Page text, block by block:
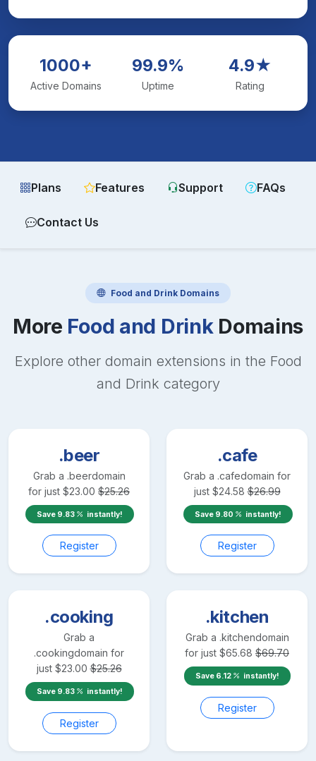
1000+
Active Domains
99.9%
Uptime
4.9★
Rating
Plans Features Support FAQs
Contact Us
Food and Drink Domains
More Food and DrinkDomains
Explore other domain extensions in the Food
and Drink category
.beer
Grab a .beerdomain
for just $23.00 $25.26
Save 9.83 instantly!
Register
.cafe
Grab a .cafedomain for
just $24.58 $26.99
Save 9.80 instantly!
Register
.cooking
Grab a
.cookingdomain for
just $23.00 $25.26
Save 9.83 instantly!
Register
.kitchen
Grab a .kitchendomain
for just $65.68 $69.70
Save 6.12 instantly!
Register